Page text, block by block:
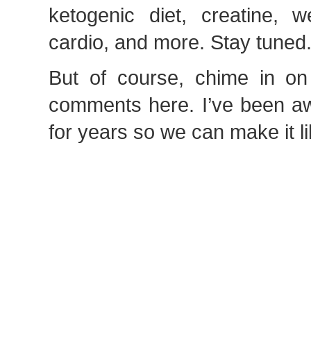
ketogenic diet, creatine,
cardio, and more. Stay tuned.
But of course, chime in
comments here. I’ve been
for years so we can make it